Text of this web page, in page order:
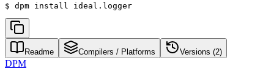
$ dpm install ideal.logger
Readme Compilers / Platforms Versions (2)
DPM